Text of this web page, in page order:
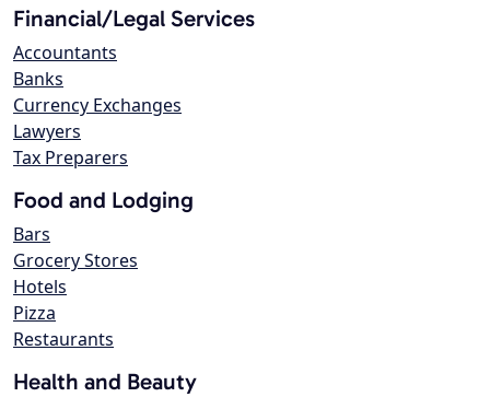
Financial/Legal Services
Accountants
Banks
Currency Exchanges
Lawyers
Tax Preparers
Food and Lodging
Bars
Grocery Stores
Hotels
Pizza
Restaurants
Health and Beauty